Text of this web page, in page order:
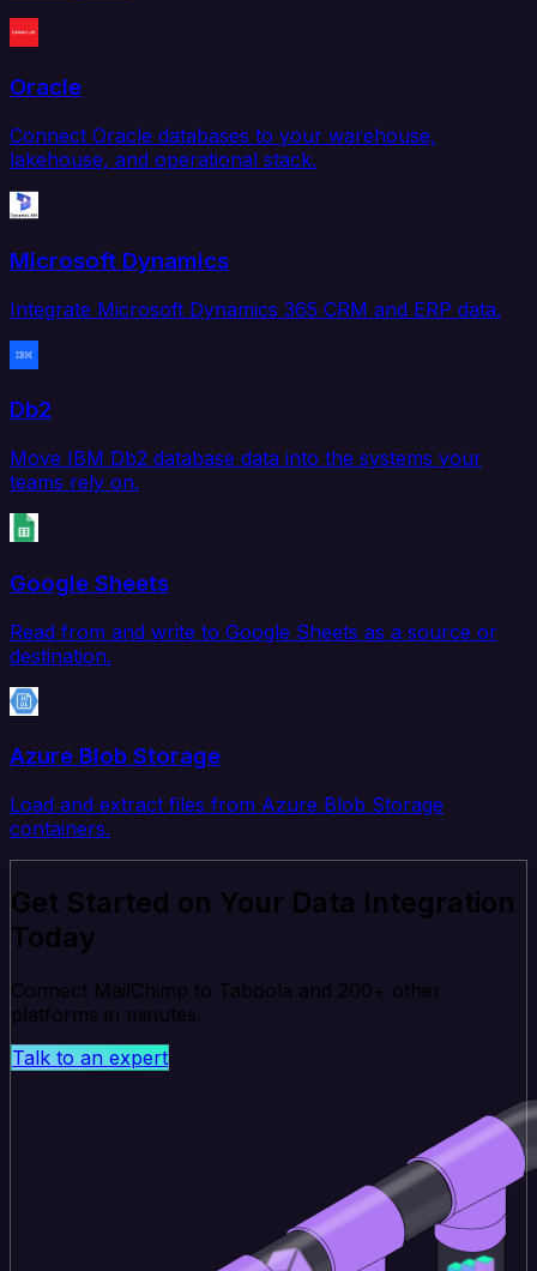
Oracle
Connect Oracle databases to your warehouse,
lakehouse, and operational stack.
Microsoft Dynamics
Integrate Microsoft Dynamics 365 CRM and ERP data.
Db2
Move IBM Db2 database data into the systems your
teams rely on.
Google Sheets
Read from and write to Google Sheets as a source or
destination.
Azure Blob Storage
Load and extract files from Azure Blob Storage
containers.
Get Started on Your Data Integration
Today
Connect MailChimp to Taboola and 200+ other
platforms in minutes.
Talk to an expert